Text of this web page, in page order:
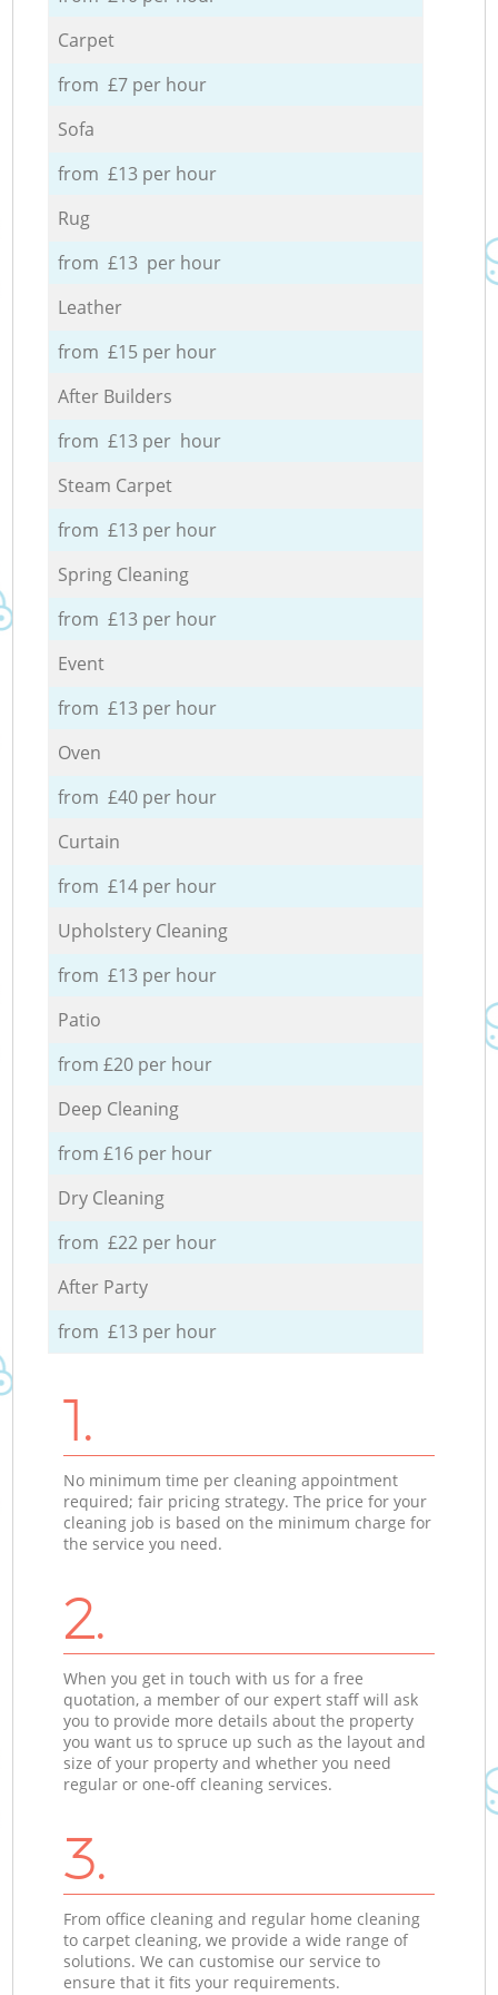
Carpet
from £7 per hour
Sofa
from £13 per hour
Rug
from £13 per hour
Leather
from £15 per hour
After Builders
from £13 per hour
Steam Carpet
from £13 per hour
Spring Cleaning
from £13 per hour
Event
from £13 per hour
Oven
from £40 per hour
Curtain
from £14 per hour
Upholstery Cleaning
from £13 per hour
Patio
from £20 per hour
Deep Cleaning
from £16 per hour
Dry Cleaning
from £22 per hour
After Party
from £13 per hour
1.
No minimum time per cleaning appointment
required; fair pricing strategy. The price for your
cleaning job is based on the minimum charge for
the service you need.
2.
When you get in touch with us for a free
quotation, a member of our expert staff will ask
you to provide more details about the property
you want us to spruce up such as the layout and
size of your property and whether you need
regular or one-off cleaning services.
3.
From office cleaning and regular home cleaning
to carpet cleaning, we provide a wide range of
solutions. We can customise our service to
ensure that it fits your requirements.